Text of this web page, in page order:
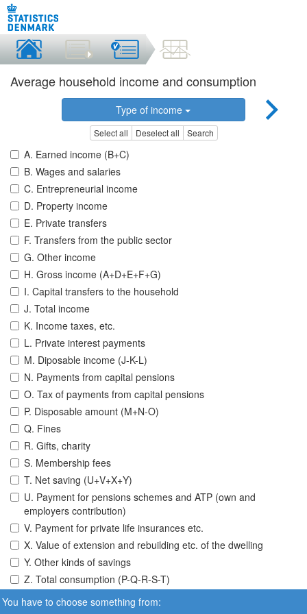
Average household income and consumption
Type of income
Select all Deselect all Search
A. Earned income (B+C)
B. Wages and salaries
C. Entrepreneurial income
D. Property income
E. Private transfers
F. Transfers from the public sector
G. Other income
H. Gross income (A+D+E+F+G)
I. Capital transfers to the household
J. Total income
K. Income taxes, etc.
L. Private interest payments
M. Diposable income (J-K-L)
N. Payments from capital pensions
O. Tax of payments from capital pensions
P. Disposable amount (M+N-O)
Q. Fines
R. Gifts, charity
S. Membership fees
T. Net saving (U+V+X+Y)
U. Payment for pensions schemes and ATP (own and
employers contribution)
V. Payment for private life insurances etc.
X. Value of extension and rebuilding etc. of the dwelling
Y. Other kinds of savings
Z. Total consumption (P-Q-R-S-T)
You have to choose something from: